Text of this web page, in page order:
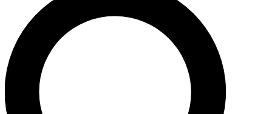
LIVE SCIENCE PRO
Unlimited access to our exclusive features, expert analysis and in-depth
interviews, all ad-free